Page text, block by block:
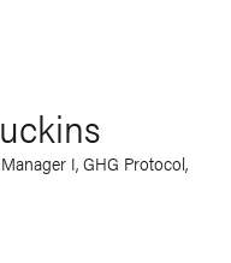
I, GHG Protocol,